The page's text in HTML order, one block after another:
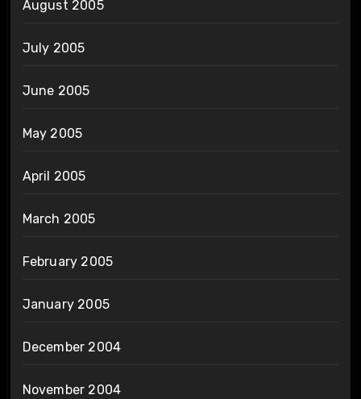
August 2005
July 2005
June 2005
May 2005
April 2005
March 2005
February 2005
January 2005
December 2004
November 2004